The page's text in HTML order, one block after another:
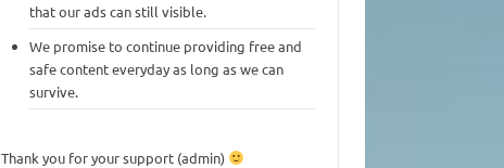
that our ads can still visible.
We promise to continue providing free and
safe content everyday as long as we can
survive.
Thank you for your support (admin)